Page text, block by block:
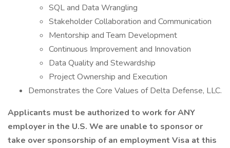
SQL and Data Wrangling
Stakeholder Collaboration and Communication
Mentorship and Team Development
Continuous Improvement and Innovation
Data Quality and Stewardship
Project Ownership and Execution
Demonstrates the Core Values of Delta Defense, LLC.
Applicants must be authorized to work for ANY
employer in the U.S. We are unable to sponsor or
take over sponsorship of an employment Visa at this